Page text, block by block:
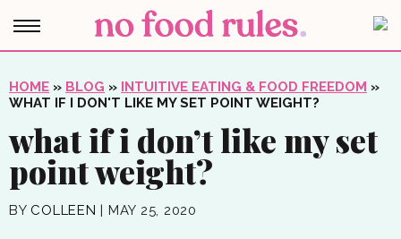
HOME » BLOG » INTUITIVE EATING & FOOD FREEDOM »
WHAT IF I DON'T LIKE MY SET POINT WEIGHT?
what if i don’t like my set
point weight?
BY COLLEEN | MAY 25, 2020